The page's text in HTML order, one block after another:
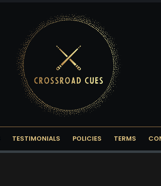
TESTIMONIALS POLICIES TERMS